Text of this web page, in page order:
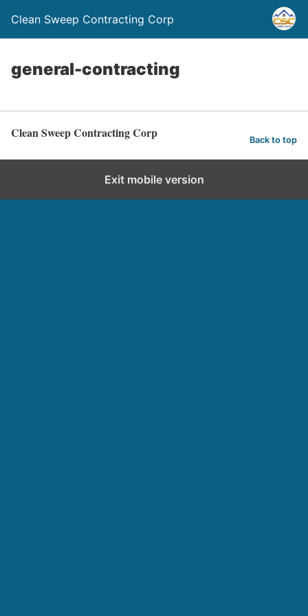
Clean Sweep Contracting Corp
general-contracting
Clean Sweep Contracting Corp Back to top
Exit mobile version